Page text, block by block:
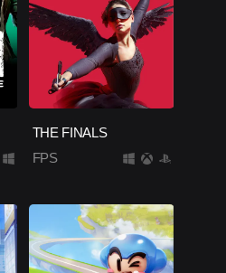
THE FINALS
FPS